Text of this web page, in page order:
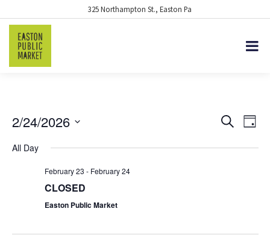
325 Northampton St., Easton Pa
EVENTS
SearchDay
2/24/2026
date.
All Day
February 23 - February 24
CLOSED
Easton Public Market